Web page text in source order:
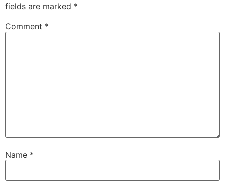
fields are marked *
Comment *
Name *